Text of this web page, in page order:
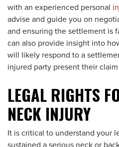
with an experienced personal
advise and guide you on
and ensuring the settlement is
can also provide insight into
will likely respond to a
injured party present their
LEGAL RIGHTS
NECK INJURY
It is critical to understand your
sustained a serious neck or